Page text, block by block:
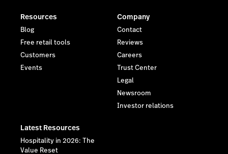
Resources
Blog
Free retail tools
Customers
Events
Company
Contact
Reviews
Careers
Trust Center
Legal
Newsroom
Investor relations
Latest Resources
Hospitality in 2026: The
Value Reset